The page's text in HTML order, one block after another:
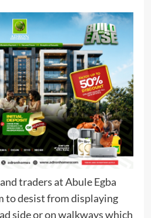
traders at Abule Egba
to desist from displaying
side or on walkways which